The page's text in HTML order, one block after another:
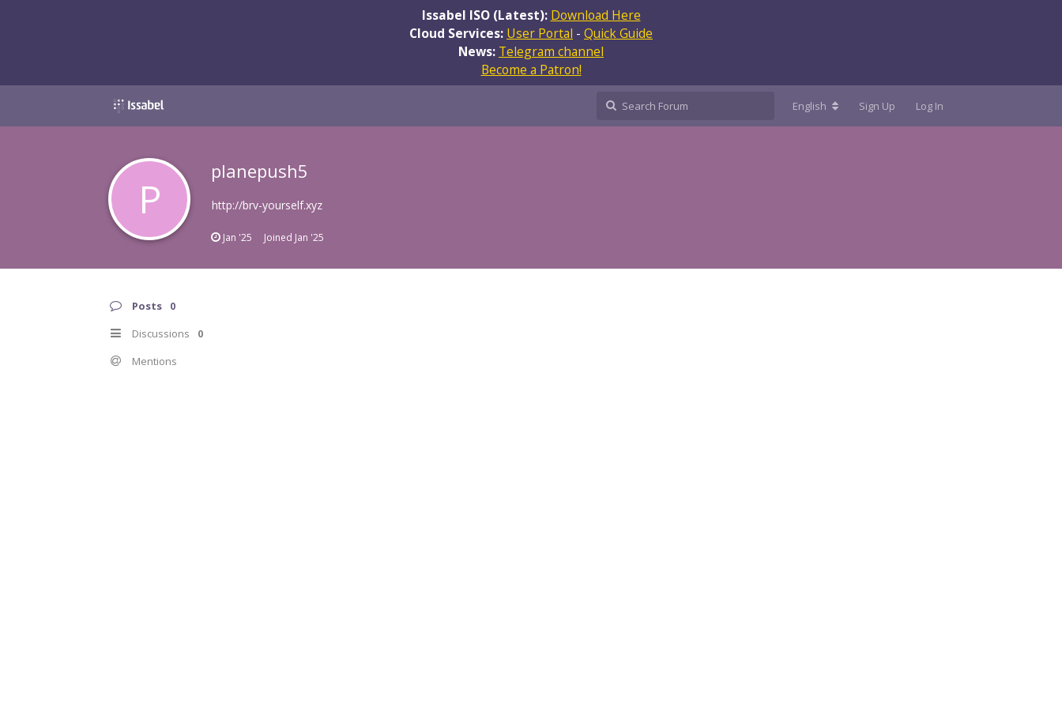
Issabel ISO (Latest): Download Here
Cloud Services: User Portal - Quick Guide
News: Telegram channel
Become a Patron!
English Sign Up Log In
P
planepush5
http://brv-yourself.xyz
Jan '25 Joined Jan '25
Posts 0
Discussions 0
Mentions